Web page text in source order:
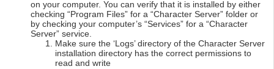
on your computer. You can verify that it is installed by either
checking “Program Files” for a “Character Server” folder or
by checking your computer’s “Services” for a “Character
Server” service.
Make sure the ‘Logs’ directory of the Character Server
installation directory has the correct permissions to
read and write